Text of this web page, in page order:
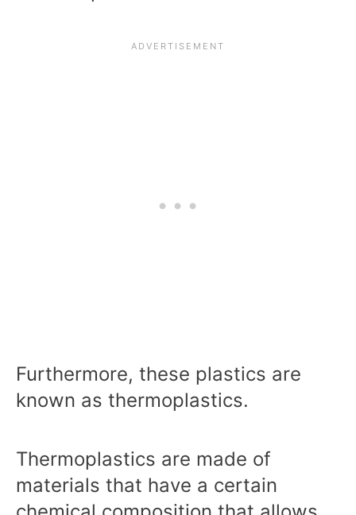
Furthermore, these plastics are
known as thermoplastics.
Thermoplastics are made of
materials that have a certain